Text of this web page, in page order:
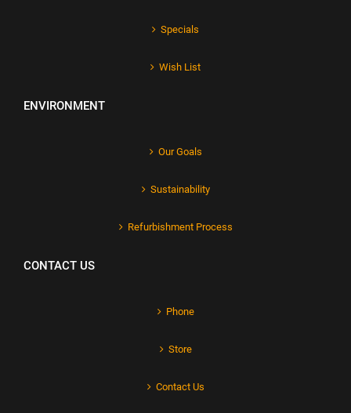
Specials
Wish List
ENVIRONMENT
Our Goals
Sustainability
Refurbishment Process
CONTACT US
Phone
Store
Contact Us